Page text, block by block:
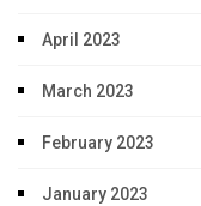
April 2023
March 2023
February 2023
January 2023